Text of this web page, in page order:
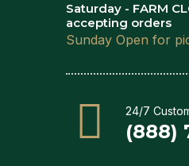
Saturday - FARM
accepting orders
Sunday Open for
24/7
(888)